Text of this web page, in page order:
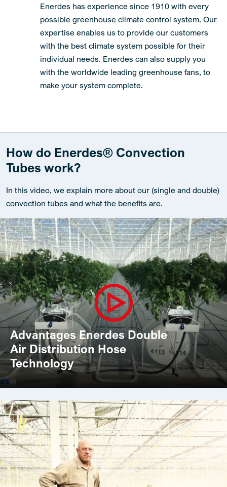
Enerdes has experience since 1910 with every
possible greenhouse climate control system. Our
expertise enables us to provide our customers
with the best climate system possible for their
individual needs. Enerdes can also supply you
with the worldwide leading greenhouse fans, to
make your system complete.
How do Enerdes® Convection
Tubes work?
In this video, we explain more about our (single and double)
convection tubes and what the benefits are.
Advantages Enerdes Double
Air Distribution Hose
Technology